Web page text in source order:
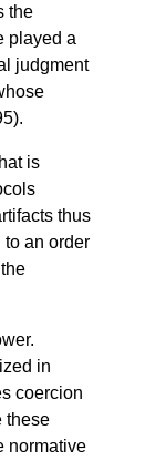
the
played a
judgment
is
thus
an order
in
coercion
these
normative